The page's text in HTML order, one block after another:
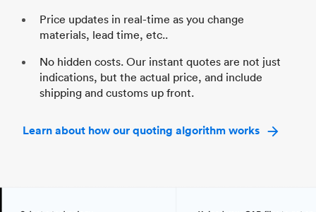
Price updates in real-time as you change
materials, lead time, etc..
No hidden costs. Our instant quotes are not just
indications, but the actual price, and include
shipping and customs up front.
Learn about how our quoting algorithm works